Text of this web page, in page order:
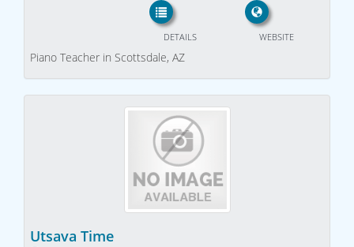
WEBSITE
DETAILS
Piano Teacher in Scottsdale, AZ
Utsava Time